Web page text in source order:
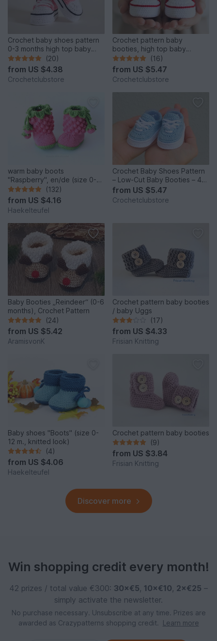
Crochet baby shoes pattern
0-3 months high top baby
sneakers with stars b12
(20)
from US $4.38
Crochetclubstore
Crochet pattern baby
booties, high top baby
sneakers 4 sizes, newborn
gift
(16)
from US $5.47
Crochetclubstore
warm baby boots
"Raspberry", en/de (size 0-
12 m.)
(132)
from US $4.16
Haekelteufel
Crochet Baby Shoes Pattern
– Low-Cut Baby Booties – 4
Sizes
from US $5.47
Crochetclubstore
Baby Booties „Reindeer“ (0-6
months), Crochet Pattern
(24)
from US $5.42
AramisvonK
Crochet pattern baby booties
/ baby Uggs
(17)
from US $4.33
Frisian Knitting
Baby shoes "Boots" (size 0-
12 m., knitted look)
(4)
from US $4.06
Haekelteufel
Crochet pattern baby booties
(9)
from US $3.84
Frisian Knitting
Discover more
Win shopping credit every month!
42 prizes / total value €300: 30×€5, 10×€10, 2×€25 –
simply activate the newsletter.
No purchase necessary. Unsubscribe at any time. Prizes are
awarded as Crazypatterns shopping credit.
Learn more